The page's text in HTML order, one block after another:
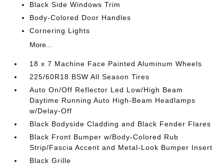
Black Side Windows Trim
Body-Colored Door Handles
Cornering Lights
More...
18 x 7 Machine Face Painted Aluminum Wheels
225/60R18 BSW All Season Tires
Auto On/Off Reflector Led Low/High Beam
Daytime Running Auto High-Beam Headlamps
w/Delay-Off
Black Bodyside Cladding and Black Fender Flares
Black Front Bumper w/Body-Colored Rub
Strip/Fascia Accent and Metal-Look Bumper Insert
Black Grille